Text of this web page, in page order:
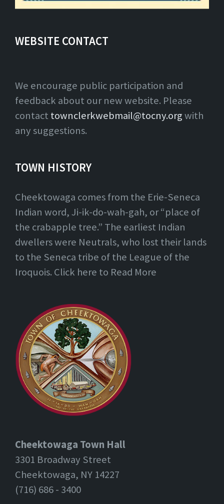
WEBSITE CONTACT
We encourage public participation and
feedback about our new website. Please
contact townclerkwebmail@tocny.orgwith
any suggestions.
TOWN HISTORY
Cheektowaga comes from the Erie-Seneca
Indian word, Ji-ik-do-wah-gah, or “place of
the crabapple tree.” The earliest Indian
dwellers were Neutrals, who lost their lands
to the Seneca tribe of the League of the
Iroquois. Click here to Read More
Cheektowaga Town Hall
3301 Broadway Street
Cheektowaga, NY 14227
(716) 686 - 3400